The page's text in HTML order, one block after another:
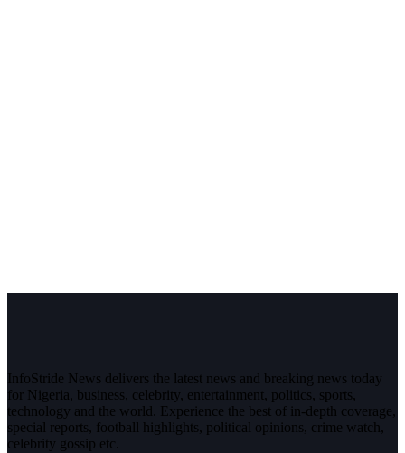
InfoStride News delivers the latest news and breaking news today
for Nigeria, business, celebrity, entertainment, politics, sports,
technology and the world. Experience the best of in-depth coverage,
special reports, football highlights, political opinions, crime watch,
celebrity gossip etc.